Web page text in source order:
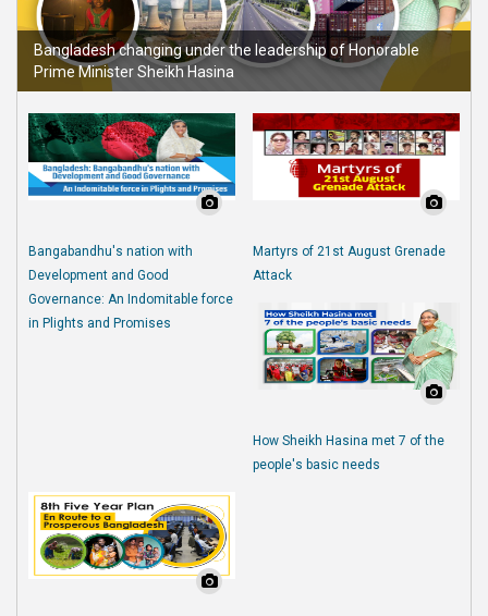
Bangladesh changing under the leadership of Honorable
Prime Minister Sheikh Hasina
Bangabandhu's nation with
Development and Good
Governance: An Indomitable force
in Plights and Promises
Martyrs of 21st August Grenade
Attack
How Sheikh Hasina met 7 of the
people's basic needs